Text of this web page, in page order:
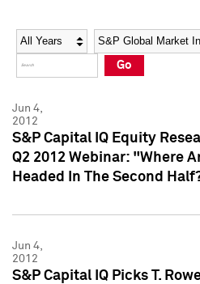
Social Media Directory
Press Kit
Social Media Directory
Press Kit
Year Category
Go
Jun 4,
2012
S&P Capital IQ Equity
Q2 2012 Webinar: "Where
Headed In The Second
Jun 4,
2012
S&P Capital IQ Picks T.